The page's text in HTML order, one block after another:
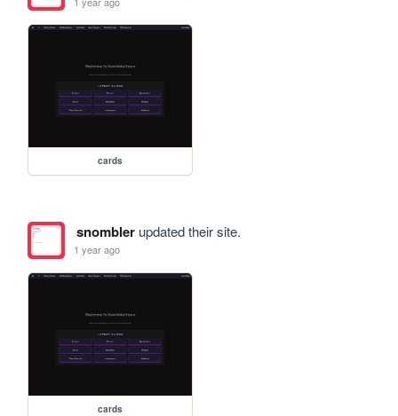
cards
snomblerupdated their site.
1 year ago
cards